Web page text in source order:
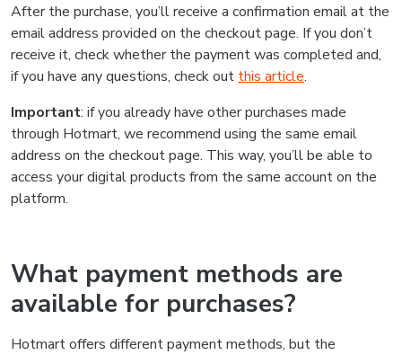
After the purchase, you’ll receive a confirmation email at the
email address provided on the checkout page. If you don’t
receive it, check whether the payment was completed and,
if you have any questions, check out this article.
Important: if you already have other purchases made
through Hotmart, we recommend using the same email
address on the checkout page. This way, you’ll be able to
access your digital products from the same account on the
platform.
What payment methods are
available for purchases?
Hotmart offers different payment methods, but the